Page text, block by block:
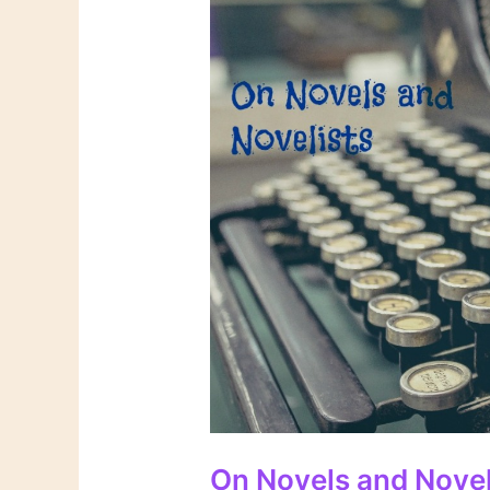
On Novels and